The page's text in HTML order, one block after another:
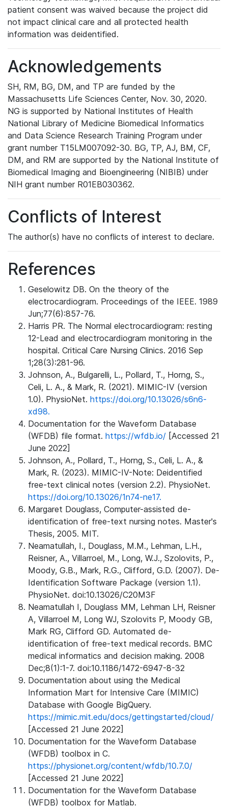
patient consent was waived because the project did
not impact clinical care and all protected health
information was deidentified.
Acknowledgements
SH, RM, BG, DM, and TP are funded by the
Massachusetts Life Sciences Center, Nov. 30, 2020.
NG is supported by National Institutes of Health
National Library of Medicine Biomedical Informatics
and Data Science Research Training Program under
grant number T15LM007092-30. BG, TP, AJ, BM, CF,
DM, and RM are supported by the National Institute of
Biomedical Imaging and Bioengineering (NIBIB) under
NIH grant number R01EB030362.
Conflicts of Interest
The author(s) have no conflicts of interest to declare.
References
Geselowitz DB. On the theory of the
electrocardiogram. Proceedings of the IEEE. 1989
Jun;77(6):857-76.
Harris PR. The Normal electrocardiogram: resting
12-Lead and electrocardiogram monitoring in the
hospital. Critical Care Nursing Clinics. 2016 Sep
1;28(3):281-96.
Johnson, A., Bulgarelli, L., Pollard, T., Horng, S.,
Celi, L. A., & Mark, R. (2021). MIMIC-IV (version
1.0). PhysioNet. https://doi.org/10.13026/s6n6-
xd98.
Documentation for the Waveform Database
(WFDB) file format. https://wfdb.io/ [Accessed 21
June 2022]
Johnson, A., Pollard, T., Horng, S., Celi, L. A., &
Mark, R. (2023). MIMIC-IV-Note: Deidentified
free-text clinical notes (version 2.2). PhysioNet.
https://doi.org/10.13026/1n74-ne17.
Margaret Douglass, Computer-assisted de-
identification of free-text nursing notes. Master's
Thesis, 2005. MIT.
Neamatullah, I., Douglass, M.M., Lehman, L.H.,
Reisner, A., Villarroel, M., Long, W.J., Szolovits, P.,
Moody, G.B., Mark, R.G., Clifford, G.D. (2007). De-
Identification Software Package (version 1.1).
PhysioNet. doi:10.13026/C20M3F
Neamatullah I, Douglass MM, Lehman LH, Reisner
A, Villarroel M, Long WJ, Szolovits P, Moody GB,
Mark RG, Clifford GD. Automated de-
identification of free-text medical records. BMC
medical informatics and decision making. 2008
Dec;8(1):1-7. doi:10.1186/1472-6947-8-32
Documentation about using the Medical
Information Mart for Intensive Care (MIMIC)
Database with Google BigQuery.
https://mimic.mit.edu/docs/gettingstarted/cloud/
[Accessed 21 June 2022]
Documentation for the Waveform Database
(WFDB) toolbox in C.
https://physionet.org/content/wfdb/10.7.0/
[Accessed 21 June 2022]
Documentation for the Waveform Database
(WFDB) toolbox for Matlab.